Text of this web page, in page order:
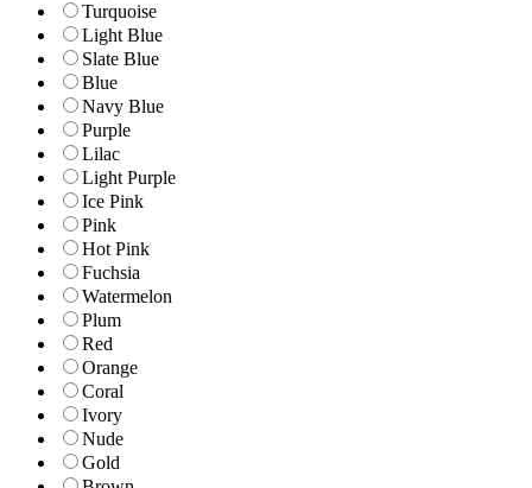
Turquoise
Light Blue
Slate Blue
Blue
Navy Blue
Purple
Lilac
Light Purple
Ice Pink
Pink
Hot Pink
Fuchsia
Watermelon
Plum
Red
Orange
Coral
Ivory
Nude
Gold